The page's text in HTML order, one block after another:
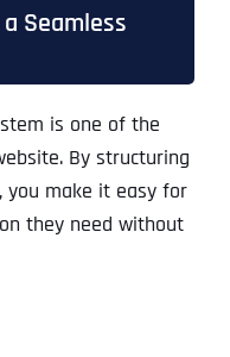
Seamless
is one of the
By structuring
you make it easy for
they need without